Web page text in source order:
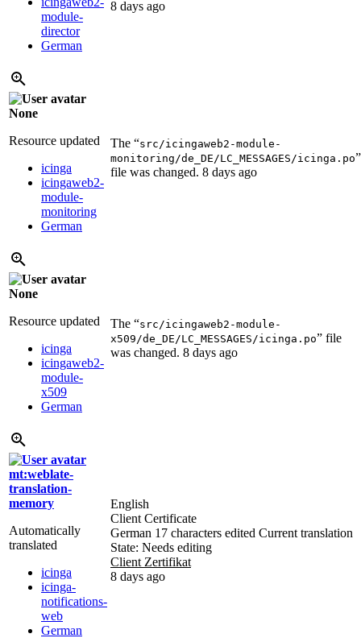
module-
director
German
8 days ago
None
Resource updated
icinga
icingaweb2-
module-
monitoring
German
The “src/icingaweb2-module-
monitoring/de_DE/LC_MESSAGES/icinga.po”
file was changed. 8 days ago
None
Resource updated
icinga
icingaweb2-
module-
x509
German
The “src/icingaweb2-module-
x509/de_DE/LC_MESSAGES/icinga.po” file
was changed. 8 days ago
mt:weblate-
translation-
memory
Automatically
translated
icinga
icinga-
notifications-
web
German
English
Client Certificate
German 17 characters edited Current translation
State: Needs editing
Client Zertifikat
8 days ago